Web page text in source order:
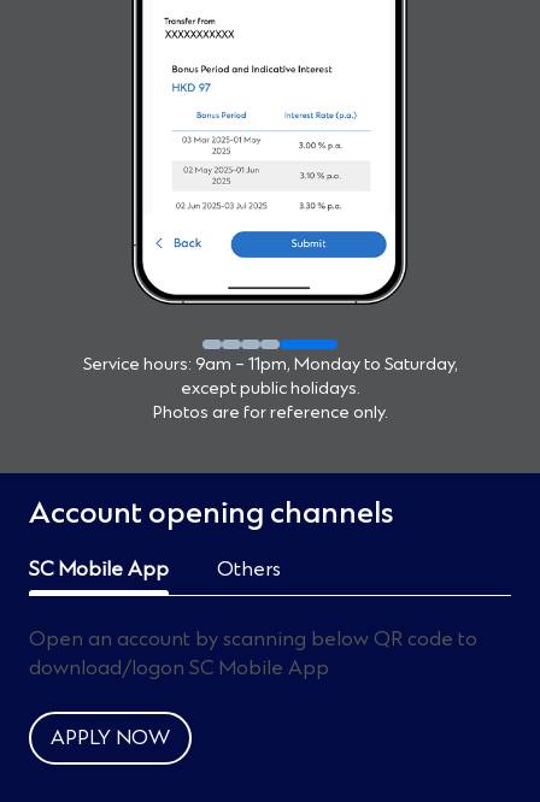
Service hours: 9am – 11pm, Monday to Saturday,
except public holidays.
Photos are for reference only.
Account opening channels
SC Mobile App Others
Open an account by scanning below QR code to
download/logon SC Mobile App
APPLY NOW